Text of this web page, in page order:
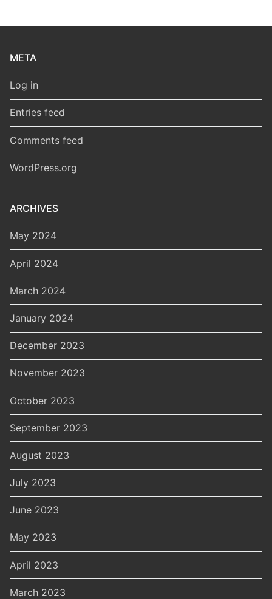
META
Log in
Entries feed
Comments feed
WordPress.org
ARCHIVES
May 2024
April 2024
March 2024
January 2024
December 2023
November 2023
October 2023
September 2023
August 2023
July 2023
June 2023
May 2023
April 2023
March 2023